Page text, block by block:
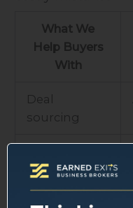
What We
Help Buyers
With
Deal
sourcing
evaluation
Due diligence